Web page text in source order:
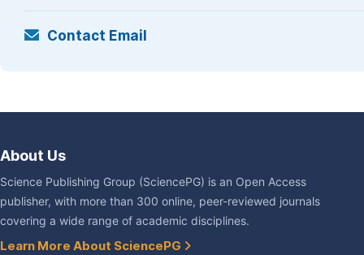
Contact Email
About Us
Science Publishing Group (SciencePG) is an Open Access
publisher, with more than 300 online, peer-reviewed journals
covering a wide range of academic disciplines.
Learn More About SciencePG